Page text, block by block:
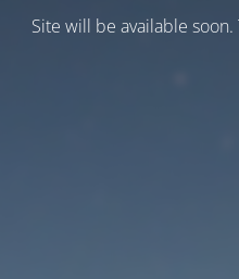
Site will be available